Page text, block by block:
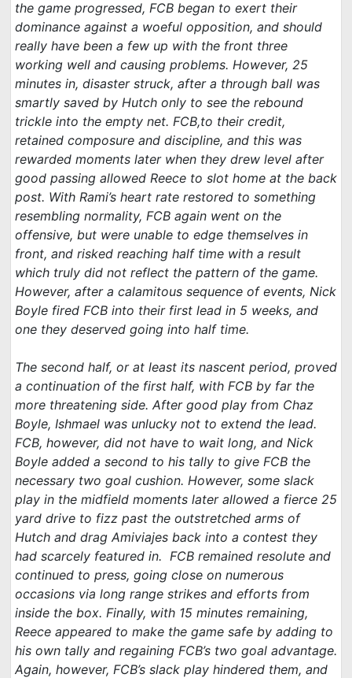
the game progressed, FCB began to exert their
dominance against a woeful opposition, and should
really have been a few up with the front three
working well and causing problems. However, 25
minutes in, disaster struck, after a through ball was
smartly saved by Hutch only to see the rebound
trickle into the empty net. FCB,to their credit,
retained composure and discipline, and this was
rewarded moments later when they drew level after
good passing allowed Reece to slot home at the back
post. With Rami’s heart rate restored to something
resembling normality, FCB again went on the
offensive, but were unable to edge themselves in
front, and risked reaching half time with a result
which truly did not reflect the pattern of the game.
However, after a calamitous sequence of events, Nick
Boyle fired FCB into their first lead in 5 weeks, and
one they deserved going into half time.
The second half, or at least its nascent period, proved
a continuation of the first half, with FCB by far the
more threatening side. After good play from Chaz
Boyle, Ishmael was unlucky not to extend the lead.
FCB, however, did not have to wait long, and Nick
Boyle added a second to his tally to give FCB the
necessary two goal cushion. However, some slack
play in the midfield moments later allowed a fierce 25
yard drive to fizz past the outstretched arms of
Hutch and drag Amiviajes back into a contest they
had scarcely featured in. FCB remained resolute and
continued to press, going close on numerous
occasions via long range strikes and efforts from
inside the box. Finally, with 15 minutes remaining,
Reece appeared to make the game safe by adding to
his own tally and regaining FCB’s two goal advantage.
Again, however, FCB’s slack play hindered them, and